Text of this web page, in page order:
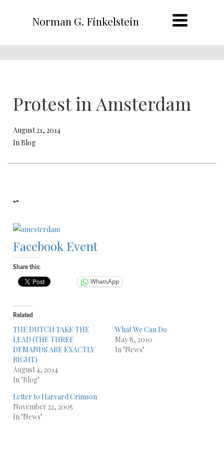
Norman G. Finkelstein
Protest in Amsterdam
August 21, 2014
In Blog
“”
Facebook Event
Share this:
WhatsApp
Related
THE DUTCH TAKE THE
LEAD (THE THREE
DEMANDS ARE EXACTLY
RIGHT)
August 4, 2014
In "Blog"
What We Can Do
May 8, 2010
In "News"
Letter to Harvard Crimson
November 22, 2005
In "News"